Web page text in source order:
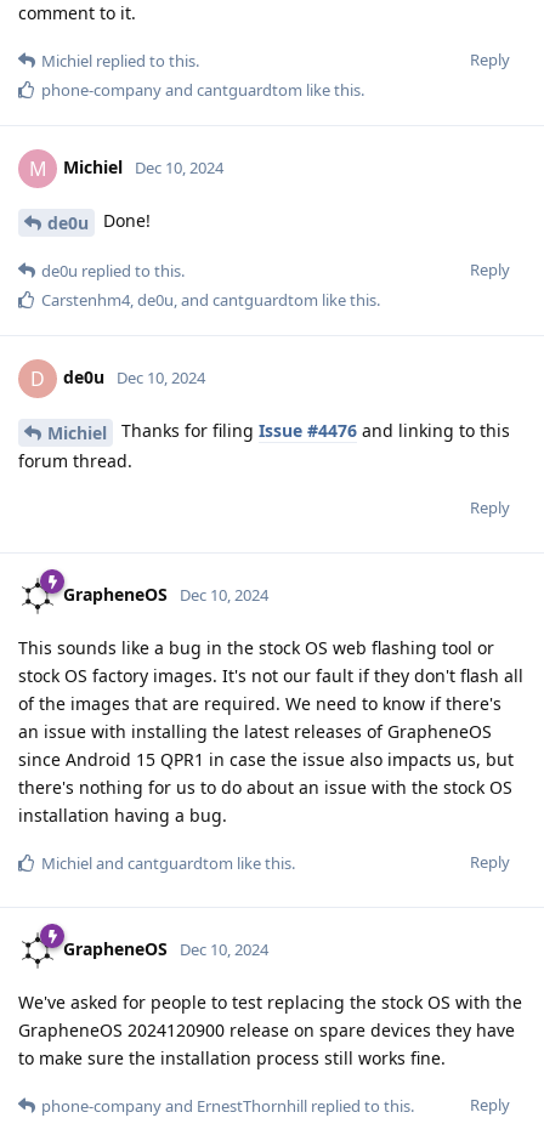
comment to it.
Reply
Michiel replied to this.
phone-companyand cantguardtom like this.
M Michiel Dec 10, 2024
de0u Done!
Reply
de0u replied to this.
Carstenhm4,de0u, and cantguardtom like this.
D de0u Dec 10, 2024
Michiel Thanks for filing Issue #4476 and linking to this
forum thread.
Reply
GrapheneOS Dec 10, 2024
This sounds like a bug in the stock OS web flashing tool or
stock OS factory images. It's not our fault if they don't flash all
of the images that are required. We need to know if there's
an issue with installing the latest releases of GrapheneOS
since Android 15 QPR1 in case the issue also impacts us, but
there's nothing for us to do about an issue with the stock OS
installation having a bug.
Reply
Michieland cantguardtom like this.
GrapheneOS Dec 10, 2024
We've asked for people to test replacing the stock OS with the
GrapheneOS 2024120900 release on spare devices they have
to make sure the installation process still works fine.
Reply
phone-companyand ErnestThornhill replied to this.